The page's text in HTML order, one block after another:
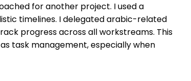
for another project. I used a
timelines. I delegated arabic-related
progress across all workstreams. This
task management, especially when